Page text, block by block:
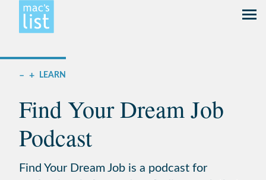
– + LEARN
Find Your Dream Job
Podcast
Find Your Dream Job is a podcast for